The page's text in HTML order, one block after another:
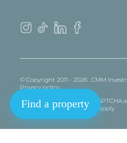
Find a property
© Copyright 2011 - 2026 . CMM
Privacy policy
This site is protected by reCAPTCHA
policyand Termsof Service apply